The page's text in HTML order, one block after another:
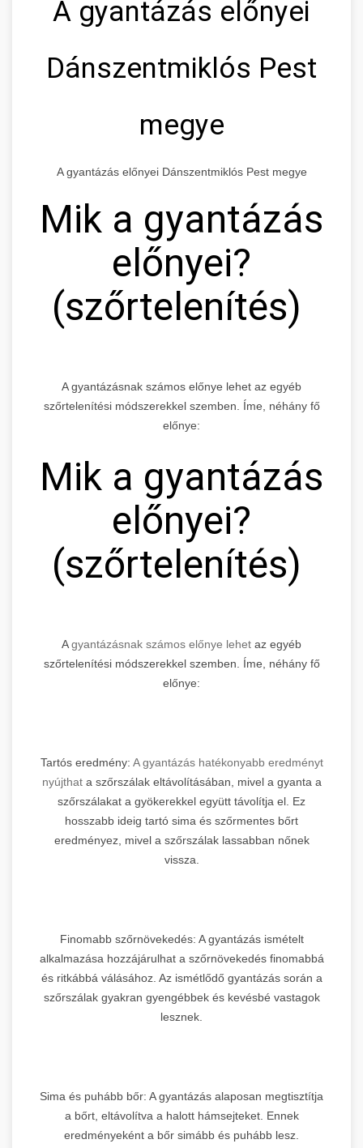
A gyantázás előnyei
Dánszentmiklós Pest
megye
A gyantázás előnyei Dánszentmiklós Pest megye
Mik a gyantázás
előnyei?
(szőrtelenítés)
A gyantázásnak számos előnye lehet az egyéb
szőrtelenítési módszerekkel szemben. Íme, néhány fő
előnye:
Mik a gyantázás
előnyei?
(szőrtelenítés)
Agyantázásnak számos előnye lehet az egyéb
szőrtelenítési módszerekkel szemben. Íme, néhány fő
előnye:
Tartós eredmény: A gyantázás hatékonyabb eredményt
nyújthat a szőrszálak eltávolításában, mivel a gyanta a
szőrszálakat a gyökerekkel együtt távolítja el. Ez
hosszabb ideig tartó sima és szőrmentes bőrt
eredményez, mivel a szőrszálak lassabban nőnek
vissza.
Finomabb szőrnövekedés: A gyantázás ismételt
alkalmazása hozzájárulhat a szőrnövekedés finomabbá
és ritkábbá válásához. Az ismétlődő gyantázás során a
szőrszálak gyakran gyengébbek és kevésbé vastagok
lesznek.
Sima és puhább bőr: A gyantázás alaposan megtisztítja
a bőrt, eltávolítva a halott hámsejteket. Ennek
eredményeként a bőr simább és puhább lesz.